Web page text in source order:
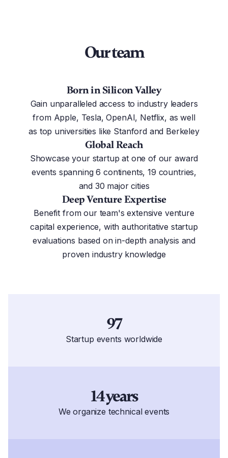
Our team
Born in Silicon Valley
Gain unparalleled access to industry leaders
from Apple, Tesla, OpenAI, Netflix, as well
as top universities like Stanford and Berkeley
Global Reach
Showcase your startup at one of our award
events spanning 6 continents, 19 countries,
and 30 major cities
Deep Venture Expertise
Benefit from our team's extensive venture
capital experience, with authoritative startup
evaluations based on in-depth analysis and
proven industry knowledge
97
Startup events worldwide
14 years
We organize technical events